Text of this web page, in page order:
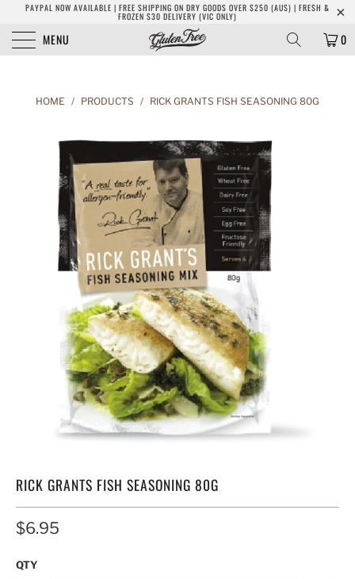
PAYPAL NOW AVAILABLE | FREE SHIPPING ON DRY GOODS OVER $250 (AUS) | FRESH &
FROZEN $30 DELIVERY (VIC ONLY)
MENU 0
HOME / PRODUCTS / RICK GRANTS FISH SEASONING 80G
RICK GRANTS FISH SEASONING 80G
$6.95
QTY